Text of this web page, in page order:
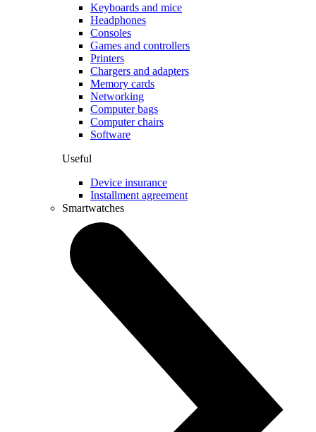
Keyboards and mice
Headphones
Consoles
Games and controllers
Printers
Chargers and adapters
Memory cards
Networking
Computer bags
Computer chairs
Software
Useful
Device insurance
Installment agreement
Smartwatches